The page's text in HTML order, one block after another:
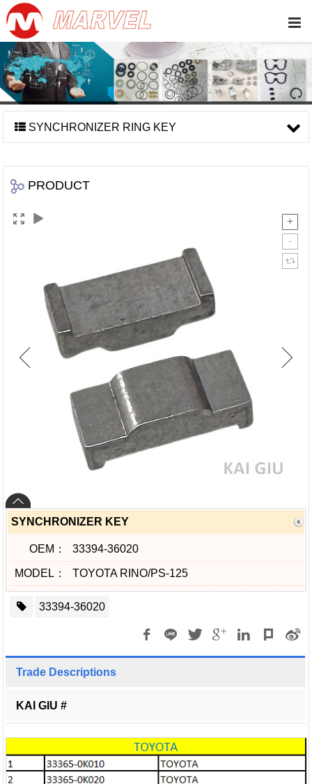
SYNCHRONIZER RING KEY
PRODUCT
SYNCHRONIZER KEY
OEM： 33394-36020
MODEL： TOYOTA RINO/PS-125
33394-36020
Trade Descriptions
KAI GIU #